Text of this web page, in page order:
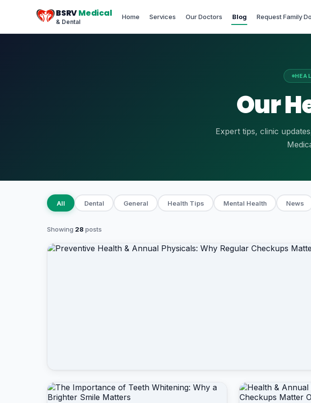
BSRVMedical
& Dental
Home Services Our Doctors Blog Request Family
Our
Expert tips, clinic
All Dental General Health Tips Mental Health News
Showing 28 posts